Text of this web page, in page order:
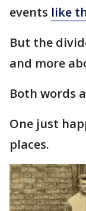
events like
But the
and more
Both words
One just
places.